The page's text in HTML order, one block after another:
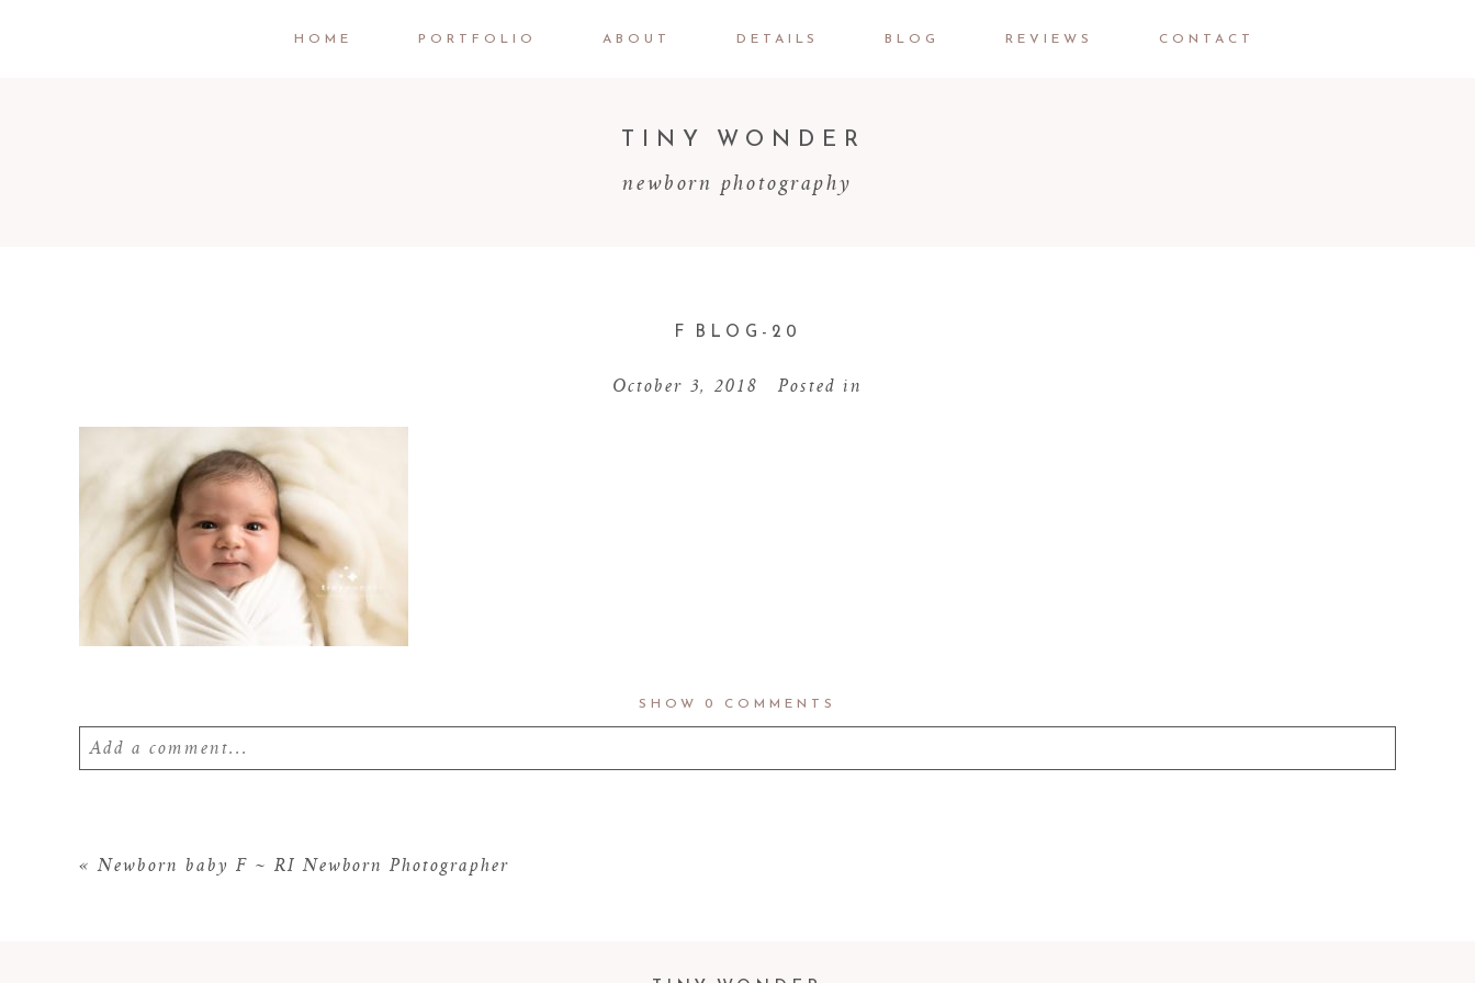
HOME PORTFOLIO ABOUT DETAILS BLOG REVIEWS CONTACT
newborn photography
TINY WONDER
F BLOG-20
October 3, 2018 Posted in
SHOW 0 COMMENTS
Add a comment...
« Newborn baby F ~ RI Newborn Photographer